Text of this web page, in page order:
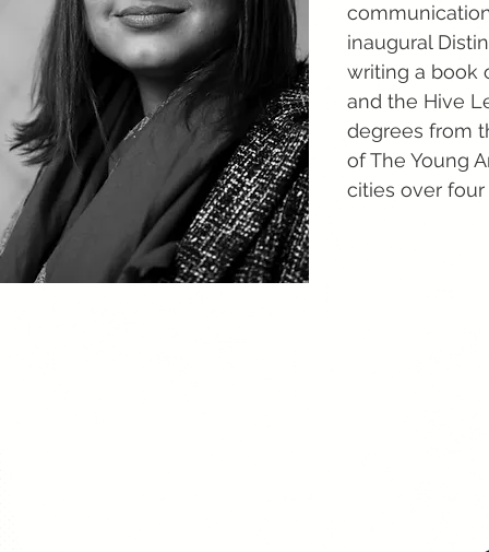
inaugural
writing a book
and the Hive
degrees from
of The Young
cities over four